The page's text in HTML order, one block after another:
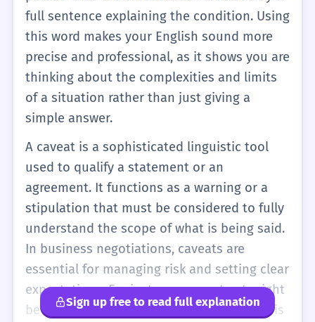
full sentence explaining the condition. Using
this word makes your English sound more
precise and professional, as it shows you are
thinking about the complexities and limits
of a situation rather than just giving a
simple answer.
A caveat is a sophisticated linguistic tool
used to qualify a statement or an
agreement. It functions as a warning or a
stipulation that must be considered to fully
understand the scope of what is being said.
In business negotiations, caveats are
essential for managing risk and setting clear
expectations. For instance, a contract might
be 'subject to several caveats,' meaning it is
Sign up free to read full explanation